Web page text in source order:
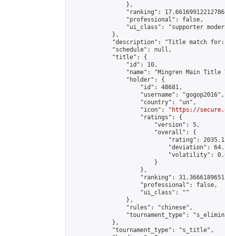
                },
"ranking":
                "professional": false,
"ui_class": "supporter
            },
"description": "Title match
            "schedule": null,
            "title": {
                "id": 10,
"name": "Mingren Main Title
                "holder": {
                    "id": 48681,
                    "username": "gogop2016",
                    "country": "un",
                    "icon": "
https://
                    "ratings": {
                        "version": 5,
                        "overall": {
"rating":
"deviation":
"volatility":
                        }
                    },
"ranking":
                    "professional": false,
                    "ui_class": ""
                },
                "rules": "chinese",
"tournament_type":
            },
            "tournament_type": "s_title",